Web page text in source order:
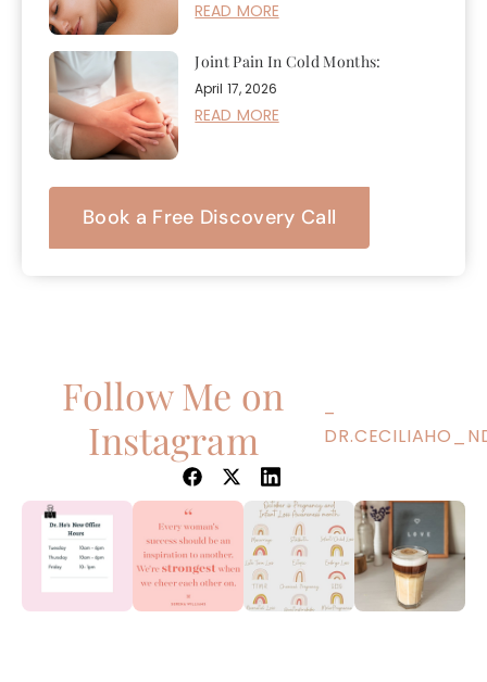
READ MORE
Joint Pain In Cold Months:
April 17, 2026
READ MORE
Book a Free Discovery Call
Follow Me on
Instagram
–